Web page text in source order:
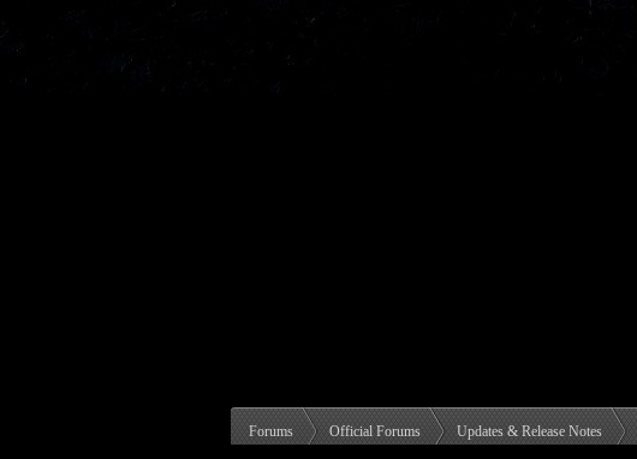
Forums Official Forums Updates & Release Notes